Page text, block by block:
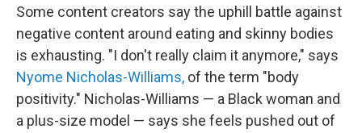
Some content creators say the uphill battle against
negative content around eating and skinny bodies
is exhausting. "I don't really claim it anymore," says
Nyome Nicholas-Williams, of the term "body
positivity." Nicholas-Williams — a Black woman and
a plus-size model — says she feels pushed out of